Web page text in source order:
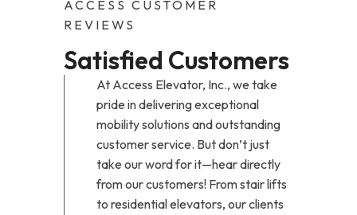
ACCESS CUSTOMER
REVIEWS
Satisfied Customers
At Access Elevator, Inc., we take
pride in delivering exceptional
mobility solutions and outstanding
customer service. But don’t just
take our word for it—hear directly
from our customers! From stair lifts
to residential elevators, our clients